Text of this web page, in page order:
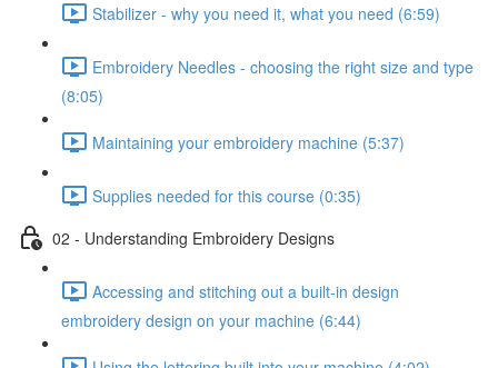
Stabilizer - why you need it, what you need (6:59)
Embroidery Needles - choosing the right size and type
(8:05)
Maintaining your embroidery machine (5:37)
Supplies needed for this course (0:35)
02 - Understanding Embroidery Designs
Accessing and stitching out a built-in design
embroidery design on your machine (6:44)